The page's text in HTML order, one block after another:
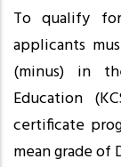
To qualify
applicants
(minus) in
Education
certificate
mean grade of